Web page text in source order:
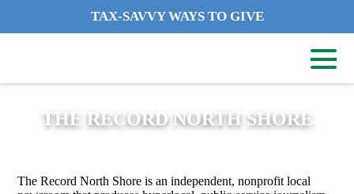
TAX-SAVVY WAYS TO GIVE
THE RECORD NORTH SHORE
The Record North Shore is an independent, nonprofit local